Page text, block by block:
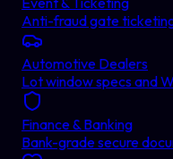
Anti-fraud gate
Automotive Dealers
Lot window specs and
Finance & Banking
Bank-grade secure